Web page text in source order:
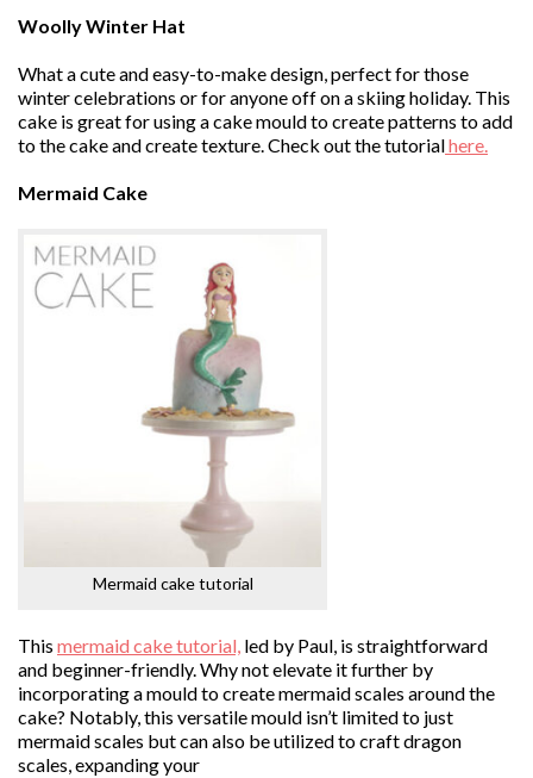
Woolly Winter Hat
What a cute and easy-to-make design, perfect for those
winter celebrations or for anyone off on a skiing holiday. This
cake is great for using a cake mould to create patterns to add
to the cake and create texture. Check out the tutorialhere.
Mermaid Cake
Mermaid cake tutorial
This mermaid cake tutorial, led by Paul, is straightforward
and beginner-friendly. Why not elevate it further by
incorporating a mould to create mermaid scales around the
cake? Notably, this versatile mould isn’t limited to just
mermaid scales but can also be utilized to craft dragon
scales, expanding your